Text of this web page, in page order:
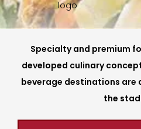
Specialty and premium
developed culinary
beverage destinations are
the